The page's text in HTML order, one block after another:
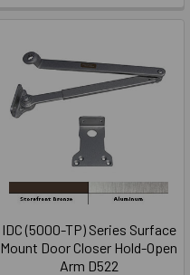
IDC (5000-TP) Series Surface
Mount Door Closer Hold-Open
Arm D522